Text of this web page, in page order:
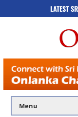
LATEST